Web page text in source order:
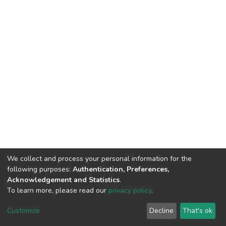
DSpace software copyright © 2002-2026 LYRASIS
End User Agreement
We collect and process your personal information for the
following purposes: Authentication, Preferences,
Acknowledgement and Statistics.
To learn more, please read our privacy policy.
Customize Decline That's ok